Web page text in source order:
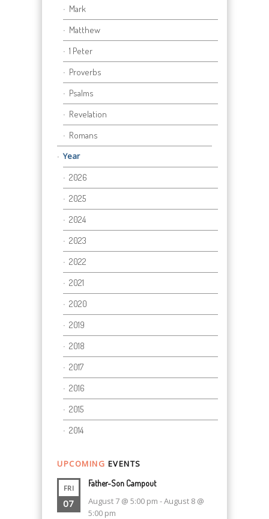
Mark
Matthew
1 Peter
Proverbs
Psalms
Revelation
Romans
Year
2026
2025
2024
2023
2022
2021
2020
2019
2018
2017
2016
2015
2014
UPCOMING EVENTS
FRI
07
Father-Son Campout
August 7 @ 5:00 pm -August 8 @
5:00 pm